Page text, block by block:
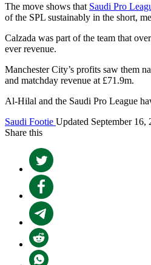
The move shows that Saudi Pro
of the SPL sustainably in the short,
Calzada was part of the team that
ever revenue.
Manchester City’s profits saw them
and matchday revenue at £71.9m.
Al-Hilal and the Saudi Pro League
Saudi Footie Updated September 16,
Share this